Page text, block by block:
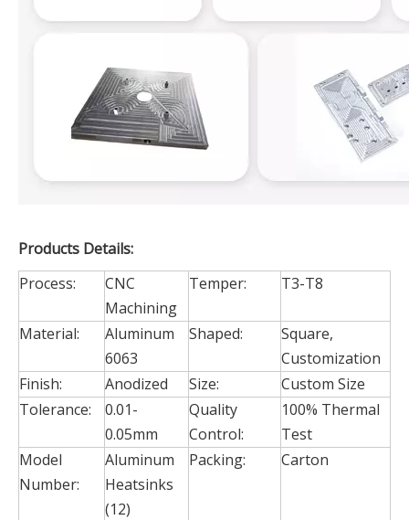
Products Details:
Process:
CNC
Machining
Temper: T3-T8
Material:
Aluminum
6063
Shaped:
Square,
Customization
Finish:
Anodized Size:
Custom Size
Tolerance:
0.01-
0.05mm
Quality
Control:
100% Thermal
Test
Model
Number:
Aluminum
Heatsinks
(12)
Packing: Carton